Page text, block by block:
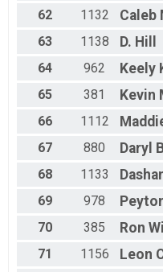
62
1132 Caleb
63
1138 D. Hill
64
962 Keely
65
381 Kevin
66
1112
67
880 Daryl
68
1133
69
978
70
385 Ron
71
1156 Leon